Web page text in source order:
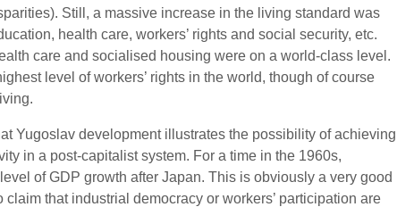
Still, a massive increase in the living standard was
health care, workers’ rights and social security, etc.
care and socialised housing were on a world-class level.
level of workers’ rights in the world, though of course
Yugoslav development illustrates the possibility of achieving
in a post-capitalist system. For a time in the 1960s,
of GDP growth after Japan. This is obviously a very good
that industrial democracy or workers’ participation are